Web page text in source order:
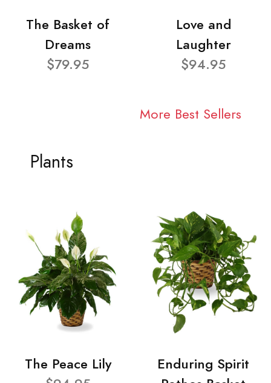
The Basket of
Dreams
$79.95
Love and
Laughter
$94.95
More Best Sellers
Plants
The Peace Lily
Enduring Spirit